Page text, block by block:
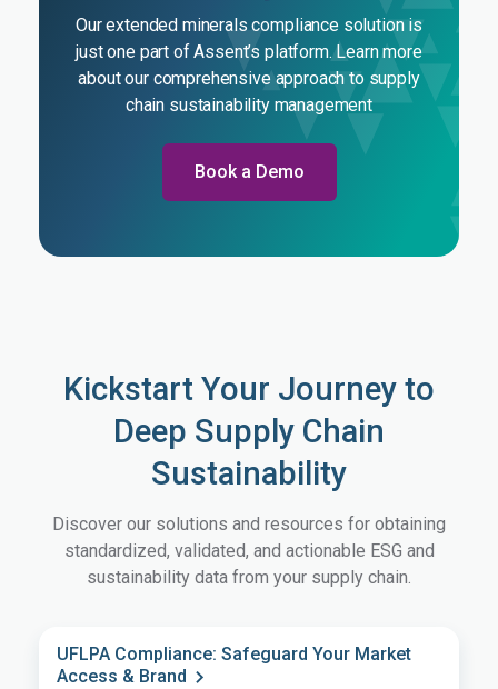
Our extended minerals compliance solution is
just one part of Assent’s platform. Learn more
about our comprehensive approach to supply
chain sustainability management
Book a Demo
Kickstart Your Journey to
Deep Supply Chain
Sustainability
Discover our solutions and resources for obtaining
standardized, validated, and actionable ESG and
sustainability data from your supply chain.
UFLPA Compliance: Safeguard Your Market
Access & Brand